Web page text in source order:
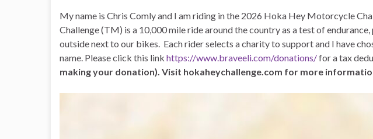
My name is Chris Comly and I am riding in the 2026 Hoka Hey Motorcycle
Challenge (TM) is a 10,000 mile ride around the country as a test of
outside next to our bikes. Each rider selects a charity to support and I have
name. Please click this link https://www.braveeli.com/donations/for a tax
making your donation). Visit hokaheychallenge.com for more